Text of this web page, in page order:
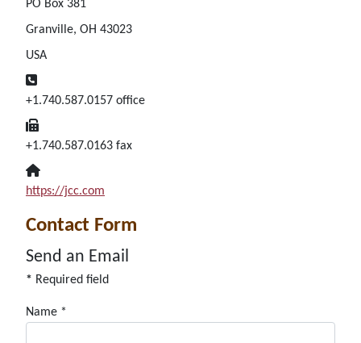
PO Box 381
Granville, OH 43023
USA
+1.740.587.0157 office
Fax:
+1.740.587.0163 fax
Website:
https://jcc.com
Contact Form
Send an Email
* Required field
Name *